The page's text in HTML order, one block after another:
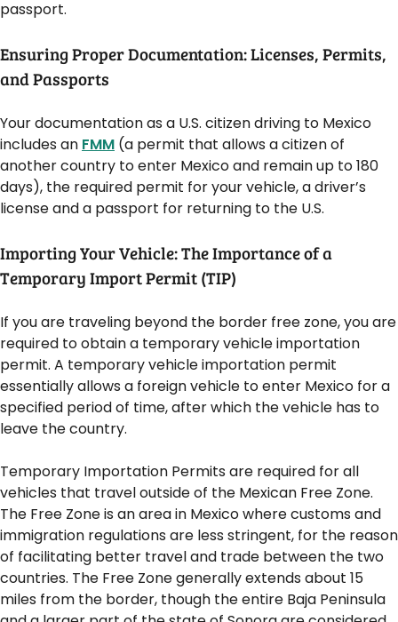
passport.
Ensuring Proper Documentation: Licenses, Permits,
and Passports
Your documentation as a U.S. citizen driving to Mexico
includes an FMM (a permit that allows a citizen of
another country to enter Mexico and remain up to 180
days), the required permit for your vehicle, a driver’s
license and a passport for returning to the U.S.
Importing Your Vehicle: The Importance of a
Temporary Import Permit (TIP)
If you are traveling beyond the border free zone, you are
required to obtain a temporary vehicle importation
permit. A temporary vehicle importation permit
essentially allows a foreign vehicle to enter Mexico for a
specified period of time, after which the vehicle has to
leave the country.
Temporary Importation Permits are required for all
vehicles that travel outside of the Mexican Free Zone.
The Free Zone is an area in Mexico where customs and
immigration regulations are less stringent, for the reason
of facilitating better travel and trade between the two
countries. The Free Zone generally extends about 15
miles from the border, though the entire Baja Peninsula